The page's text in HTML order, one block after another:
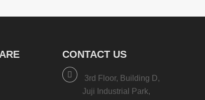
CONTACT US
3rd Floor, Building D,
Juji Industrial Park,